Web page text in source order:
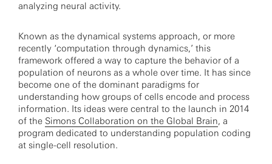
analyzing neural activity.
Known as the dynamical systems approach, or more
recently ‘computation through dynamics,’ this
framework offered a way to capture the behavior of a
population of neurons as a whole over time. It has since
become one of the dominant paradigms for
understanding how groups of cells encode and process
information. Its ideas were central to the launch in 2014
of the Simons Collaboration on the Global Brain, a
program dedicated to understanding population coding
at single-cell resolution.